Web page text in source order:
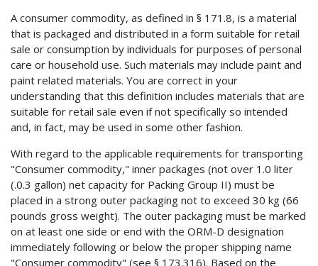
A consumer commodity, as defined in § 171.8, is a material
that is packaged and distributed in a form suitable for retail
sale or consumption by individuals for purposes of personal
care or household use. Such materials may include paint and
paint related materials. You are correct in your
understanding that this definition includes materials that are
suitable for retail sale even if not specifically so intended
and, in fact, may be used in some other fashion.
With regard to the applicable requirements for transporting
"Consumer commodity," inner packages (not over 1.0 liter
(.0.3 gallon) net capacity for Packing Group II) must be
placed in a strong outer packaging not to exceed 30 kg (66
pounds gross weight). The outer packaging must be marked
on at least one side or end with the ORM-D designation
immediately following or below the proper shipping name
"Consumer commodity" (see § 173.316). Based on the